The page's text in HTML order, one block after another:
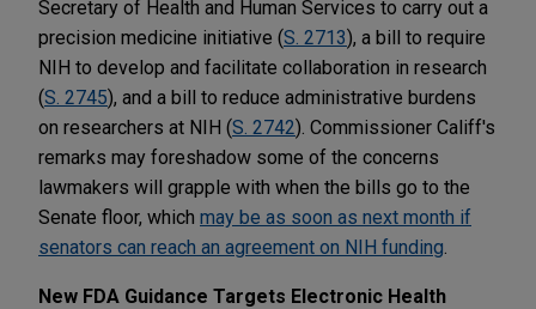
Secretary of Health and Human Services to carry out a
precision medicine initiative (S. 2713), a bill to require
NIH to develop and facilitate collaboration in research
(S. 2745), and a bill to reduce administrative burdens
on researchers at NIH (S. 2742). Commissioner Califf's
remarks may foreshadow some of the concerns
lawmakers will grapple with when the bills go to the
Senate floor, which may be as soon as next month if
senators can reach an agreement on NIH funding
New FDA Guidance Targets Electronic Health